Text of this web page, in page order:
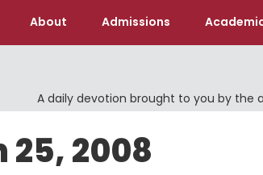
About Admissions
A daily devotion brought to you by the
2008